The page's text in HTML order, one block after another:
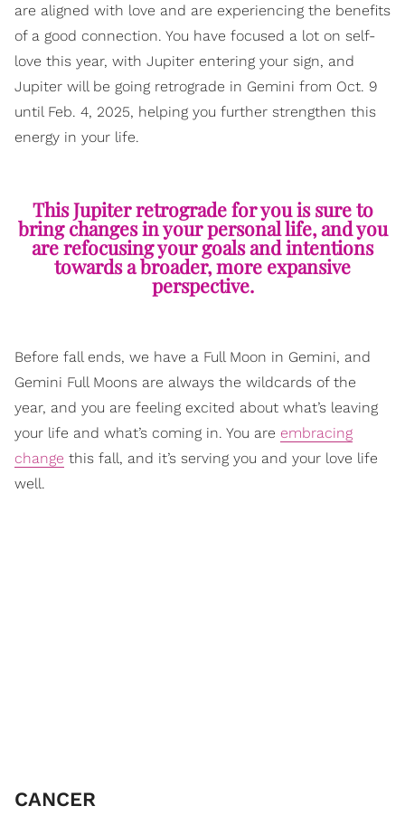
are aligned with love and are experiencing the benefits
of a good connection. You have focused a lot on self-
love this year, with Jupiter entering your sign, and
Jupiter will be going retrograde in Gemini from Oct. 9
until Feb. 4, 2025, helping you further strengthen this
energy in your life.
This Jupiter retrograde for you is sure to
bring changes in your personal life, and you
are refocusing your goals and intentions
towards a broader, more expansive
perspective.
Before fall ends, we have a Full Moon in Gemini, and
Gemini Full Moons are always the wildcards of the
year, and you are feeling excited about what’s leaving
your life and what’s coming in. You are embracing
change this fall, and it’s serving you and your love life
well.
CANCER